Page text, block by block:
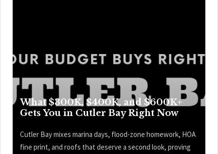
What $300K, $400K, and $600K+
Gets You in Cutler Bay Right Now
Cutler Bay mixes marina days, flood-zone homework, HOA
fine print, and roofs that deserve a second look, proving